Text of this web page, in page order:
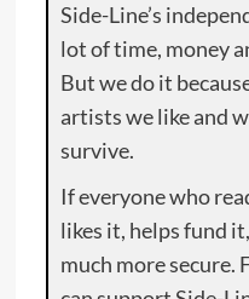
Side-Line’s
lot of time, money
But we do it
artists we like and
survive.
If everyone who
likes it, helps fund
much more secure.